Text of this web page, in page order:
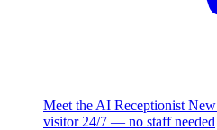
Meet the AI Receptionist New
visitor 24/7 — no staff needed